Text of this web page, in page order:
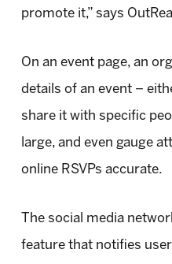
promote it,” says
On an event page, an
details of an event –
share it with specific
large, and even gauge
online RSVPs accurate.
The social media
feature that notifies